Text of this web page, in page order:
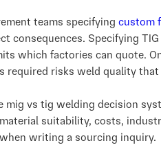
teams specifying custom
consequences. Specifying
which factories can quote.
required risks weld quality
mig vs tig welding decision
suitability, costs,
writing a sourcing inquiry.